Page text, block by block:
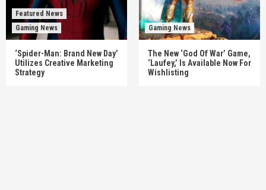
Featured News
Gaming News
‘Spider-Man: Brand New Day’
Utilizes Creative Marketing
Strategy
Gaming News
The New ‘God Of War’ Game,
‘Laufey,’ Is Available Now For
Wishlisting